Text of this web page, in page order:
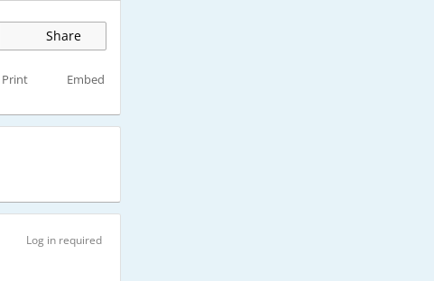
Share
Print Embed
Log in required